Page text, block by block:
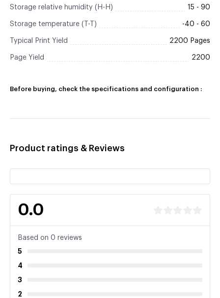
Storage relative humidity (H-H) 15 - 90
Storage temperature (T-T) -40 - 60
Typical Print Yield 2200 Pages
Page Yield 2200
Before buying, check the specifications and configuration :
Product ratings & Reviews
0.0
Based on 0 reviews
5
4
3
2